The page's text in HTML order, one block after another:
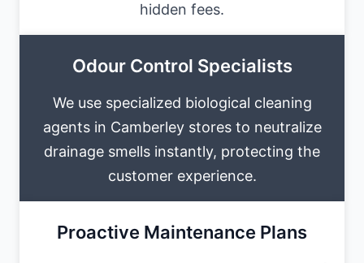
hidden fees.
Odour Control Specialists
We use specialized biological cleaning
agents in Camberley stores to neutralize
drainage smells instantly, protecting the
customer experience.
Proactive Maintenance Plans